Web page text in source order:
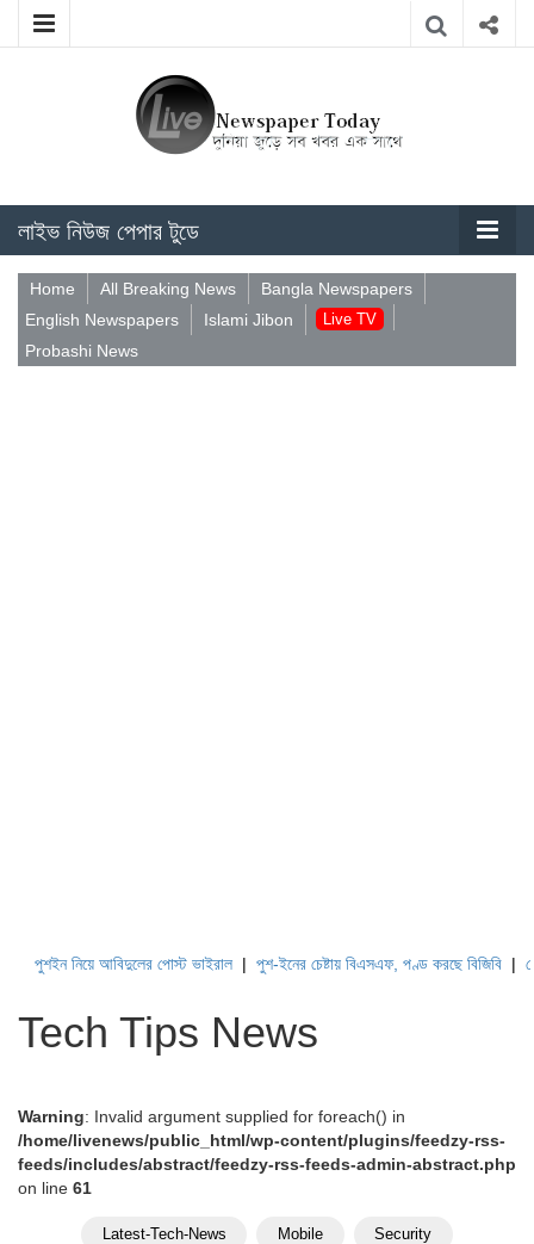
লাইভ নিউজ পেপার টুডে
Home All Breaking News
Bangla Newspapers
English Newspapers
Islami Jibon Live TV
Probashi News
নিয়ে আবিদুলের পোস্ট ভাইরাল |পুশ-ইনের চেষ্টায় বিএসএফ, পণ্ড করছে বিজিবি|
Tech Tips News
Warning: Invalid argument supplied for foreach() in
/home/livenews/public_html/wp-content/plugins/feedzy-rss-
feeds/includes/abstract/feedzy-rss-feeds-admin-abstract.php
on line 61
Latest-Tech-News Mobile Security